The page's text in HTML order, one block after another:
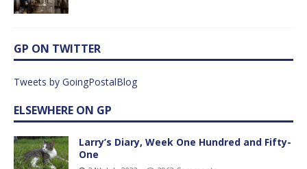
GP ON TWITTER
Tweets by GoingPostalBlog
ELSEWHERE ON GP
Larry’s Diary, Week One Hundred and Fifty-
One